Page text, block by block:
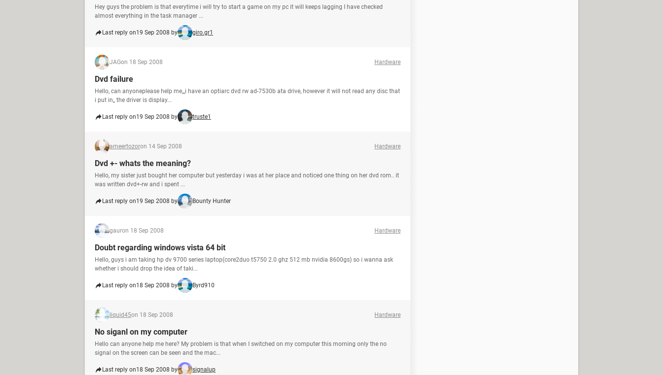
Hey guys the problem is that everytime i will try to start a game on my pc it will keeps lagging I have checked
almost everything in the task manager ...
Last reply on19 Sep 2008 by giro.gr1
JAGon 18 Sep 2008 Hardware
Dvd failure
Hello, can anyoneplease help me,,,i have an optiarc dvd rw ad-7530b ata drive, however it will not read any disc that
i put in,, the driver is display...
Last reply on19 Sep 2008 by truste1
ameertozoron 14 Sep 2008 Hardware
Dvd +- whats the meaning?
Hello, my sister just bought her computer but yesterday i was at her place and noticed one thing on her dvd rom.. it
was written dvd+-rw and i spent ...
Last reply on19 Sep 2008 by Bounty Hunter
gauron 18 Sep 2008 Hardware
Doubt regarding windows vista 64 bit
Hello, guys i am taking hp dv 9700 series laptop(core2duo t5750 2.0 ghz 512 mb nvidia 8600gs) so i wanna ask
whether i should drop the idea of taki...
Last reply on18 Sep 2008 by Byrd910
liquid45on 18 Sep 2008 Hardware
No siganl on my computer
Hello can anyone help me here? My problem is that when I switched on my computer this morning only the no
signal on the screen can be seen and the mac...
Last reply on18 Sep 2008 by signalup